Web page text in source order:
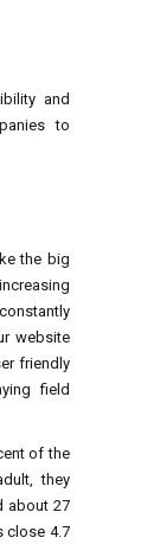
and
to
the big
website
friendly
field
of the
they
about 27
close 4.7